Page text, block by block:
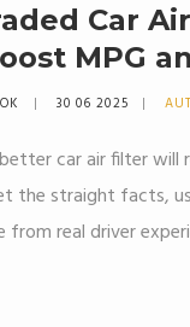
Car
MPG
30 06 2025
car air filter will
the straight facts,
from real driver